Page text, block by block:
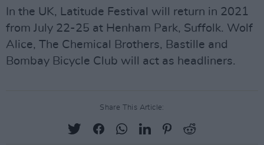
In the UK, Latitude Festival will return in 2021
from July 22-25 at Henham Park, Suffolk. Wolf
Alice, The Chemical Brothers, Bastille and
Bombay Bicycle Club will act as headliners.
Share This Article: